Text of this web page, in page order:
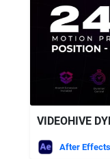
VIDEOHIVE